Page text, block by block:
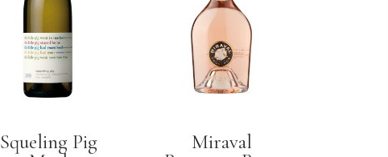
Squeling Pig
Miraval